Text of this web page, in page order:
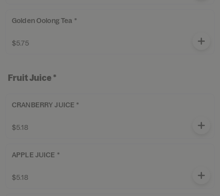
Golden Oolong Tea *
$5.75
Fruit Juice *
CRANBERRY JUICE *
$5.18
APPLE JUICE *
$5.18